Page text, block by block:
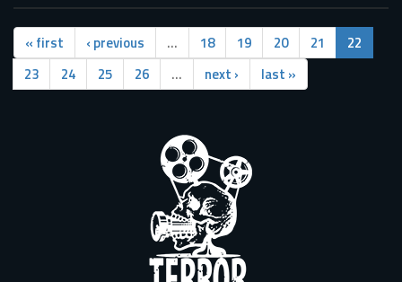
« first ‹ previous … 18 19 20 21
22
23
24 25 26 … next › last »